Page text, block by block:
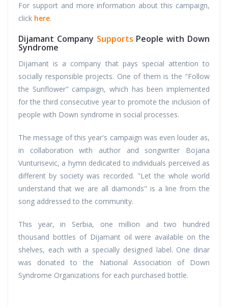
For support and more information about this campaign,
click here.
Dijamant Company Supports People with Down
Syndrome
Dijamant is a company that pays special attention to
socially responsible projects. One of them is the "Follow
the Sunflower" campaign, which has been implemented
for the third consecutive year to promote the inclusion of
people with Down syndrome in social processes.
The message of this year's campaign was even louder as,
in collaboration with author and songwriter Bojana
Vunturisevic, a hymn dedicated to individuals perceived as
different by society was recorded. "Let the whole world
understand that we are all diamonds" is a line from the
song addressed to the community.
This year, in Serbia, one million and two hundred
thousand bottles of Dijamant oil were available on the
shelves, each with a specially designed label. One dinar
was donated to the National Association of Down
Syndrome Organizations for each purchased bottle.